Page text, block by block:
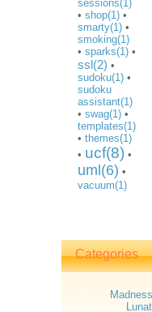
sessions(1)
• shop(1) •
smarty(1) •
smoking(1)
• sparks(1) •
ssl(2) •
sudoku(1) •
sudoku
assistant(1)
• swag(1) •
templates(1)
• themes(1)
• ucf(8) •
uml(6) •
vacuum(1)
Categories
Madness